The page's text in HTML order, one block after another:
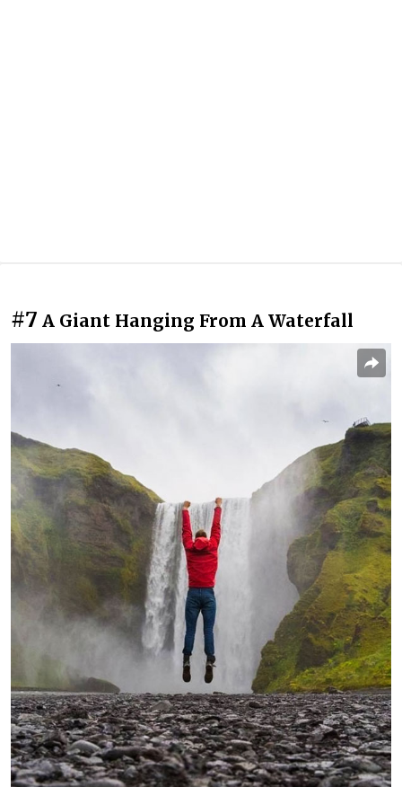
#7 A Giant Hanging From A Waterfall